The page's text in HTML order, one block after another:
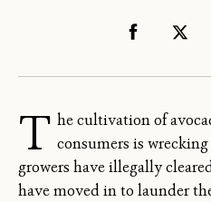
T he cultivation of
consumers is wrecking
growers have illegally
have moved in to launder